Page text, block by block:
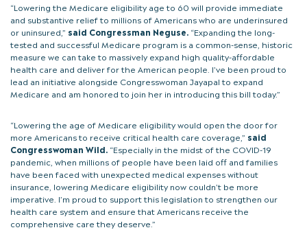
“Lowering the Medicare eligibility age to 60 will provide immediate
and substantive relief to millions of Americans who are underinsured
or uninsured,” said Congressman Neguse. “Expanding the long-
tested and successful Medicare program is a common-sense, historic
measure we can take to massively expand high quality-affordable
health care and deliver for the American people. I’ve been proud to
lead an initiative alongside Congresswoman Jayapal to expand
Medicare and am honored to join her in introducing this bill today.”
“Lowering the age of Medicare eligibility would open the door for
more Americans to receive critical health care coverage,” said
Congresswoman Wild. “Especially in the midst of the COVID-19
pandemic, when millions of people have been laid off and families
have been faced with unexpected medical expenses without
insurance, lowering Medicare eligibility now couldn’t be more
imperative. I’m proud to support this legislation to strengthen our
health care system and ensure that Americans receive the
comprehensive care they deserve.”